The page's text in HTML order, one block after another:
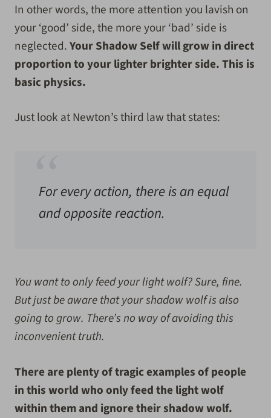
In other words, the more attention you lavish on
your ‘good’ side, the more your ‘bad’ side is
neglected.Your Shadow Self will grow in direct
proportion to your lighter brighter side. This is
basic physics.
Just look at Newton’s third law that states:
For every action, there is an equal
and opposite reaction.
You want to only feed your light wolf? Sure, fine.
But just be aware that your shadow wolf is also
going to grow. There’s no way of avoiding this
inconvenient truth.
There are plenty of tragic examples of people
in this world who only feed the light wolf
within them and ignore their shadow wolf.